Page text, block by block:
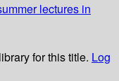
lectures in
for this title. Log